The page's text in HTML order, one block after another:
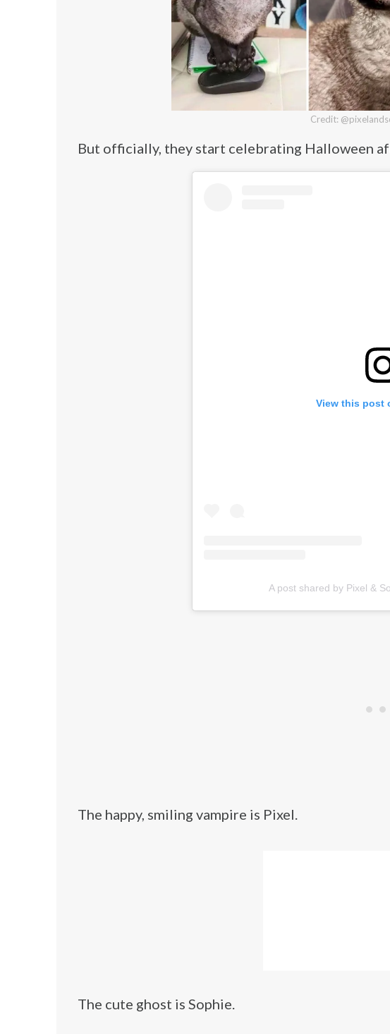
Credit:
But officially, they start celebrating Halloween
View this post
A post shared by Pixel &
The happy, smiling vampire is Pixel.
The cute ghost is Sophie.